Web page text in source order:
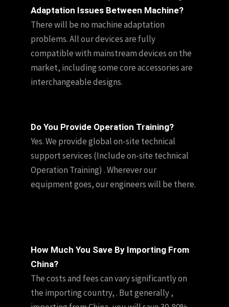
Adaptation Issues Between Machine?
There will be no machine adaptation
problems. All our devices are fully
compatible with mainstream devices on the
market, including some core accessories are
interchangeable designs.
Do You Provide Operation Training?
Yes. We provide global on-site technical
support services (Include on-site technical
Operation Training) . Wherever our
equipment goes, our engineers will be there.
How Much You Save By Importing From
China?
The costs and fees can vary significantly on
the importing country, . But generally ,